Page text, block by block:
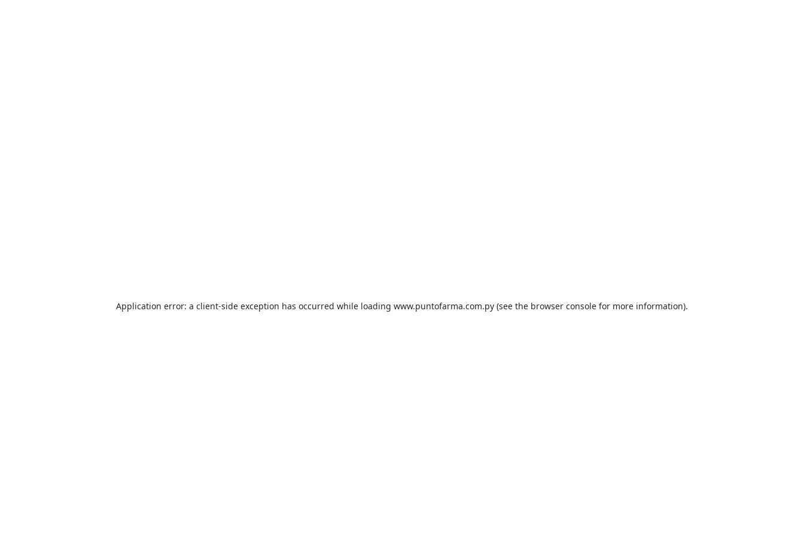
Application error: a client-side exception has occurred while loading www.puntofarma.com.py (see the browser console for more information).